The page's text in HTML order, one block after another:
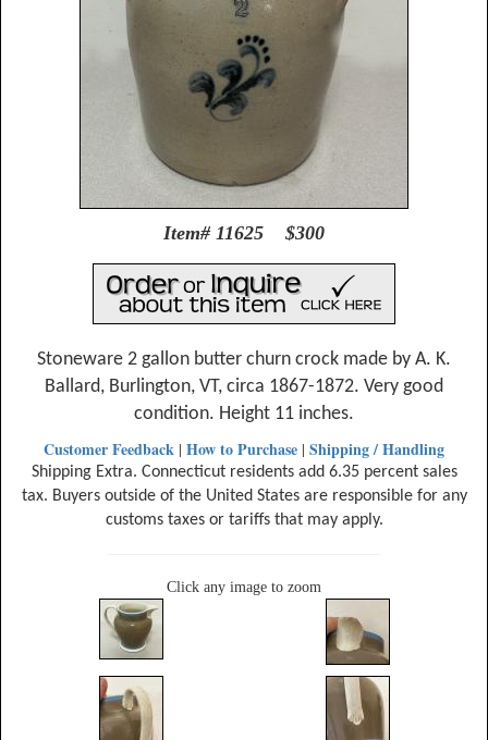
Item# 11625 $300
Stoneware 2 gallon butter churn crock made by A. K.
Ballard, Burlington, VT, circa 1867-1872. Very good
condition. Height 11 inches.
Customer Feedback | How to Purchase | Shipping / Handling
Shipping Extra. Connecticut residents add 6.35 percent sales
tax. Buyers outside of the United States are responsible for any
customs taxes or tariffs that may apply.
Click any image to zoom